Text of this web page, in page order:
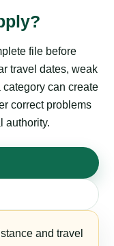
file before
travel dates, weak
can create
correct problems
authority.
and travel